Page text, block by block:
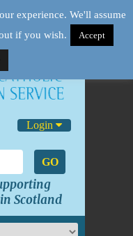
Login
GO
Scotland
experience. We'll assume
if you wish.
Accept